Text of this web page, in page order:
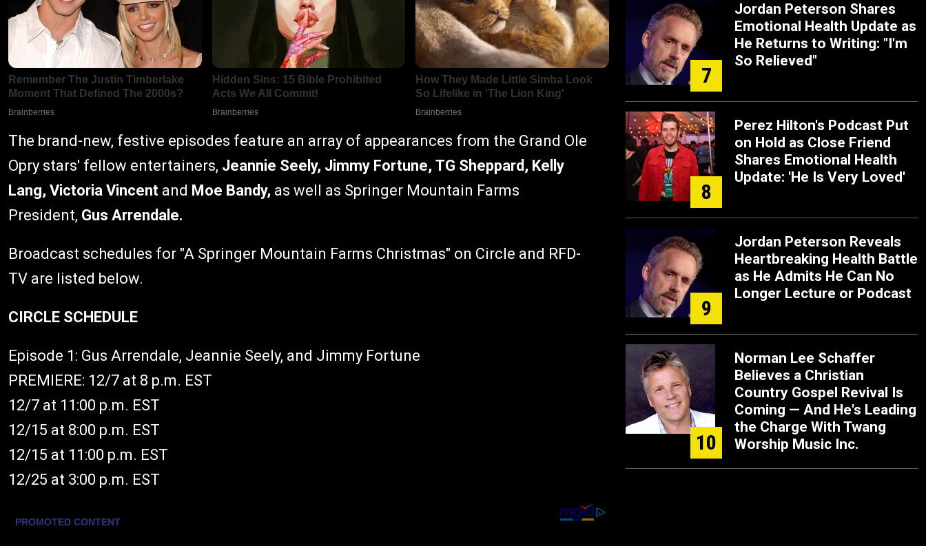
The brand-new, festive episodes feature an array of appearances from the Grand Ole
Opry stars' fellow entertainers, Jeannie Seely, Jimmy Fortune, TG Sheppard, Kelly
Lang, Victoria Vincent and Moe Bandy, as well as Springer Mountain Farms
President, Gus Arrendale.
Broadcast schedules for "A Springer Mountain Farms Christmas" on Circle and RFD-
TV are listed below.
CIRCLE SCHEDULE
Episode 1: Gus Arrendale, Jeannie Seely, and Jimmy Fortune
PREMIERE: 12/7 at 8 p.m. EST
12/7 at 11:00 p.m. EST
12/15 at 8:00 p.m. EST
12/15 at 11:00 p.m. EST
12/25 at 3:00 p.m. EST
7
Jordan Peterson Shares
Emotional Health Update as
He Returns to Writing: "I'm
So Relieved"
8
Perez Hilton's Podcast Put
on Hold as Close Friend
Shares Emotional Health
Update: 'He Is Very Loved'
9
Jordan Peterson Reveals
Heartbreaking Health Battle
as He Admits He Can No
Longer Lecture or Podcast
10
Norman Lee Schaffer
Believes a Christian
Country Gospel Revival Is
Coming — And He's Leading
the Charge With Twang
Worship Music Inc.